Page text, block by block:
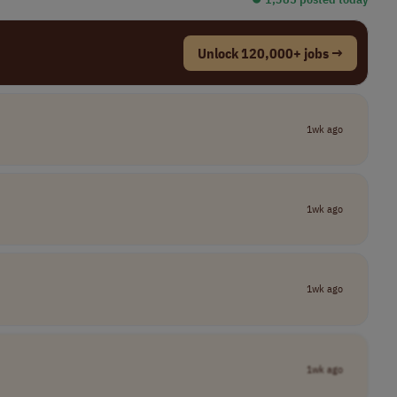
Unlock 120,000+ jobs →
1wk ago
1wk ago
1wk ago
1wk ago